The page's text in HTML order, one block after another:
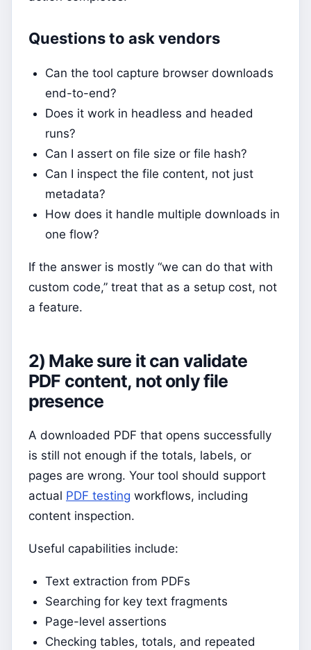
Questions to ask vendors
Can the tool capture browser downloads
end-to-end?
Does it work in headless and headed
runs?
Can I assert on file size or file hash?
Can I inspect the file content, not just
metadata?
How does it handle multiple downloads in
one flow?
If the answer is mostly “we can do that with
custom code,” treat that as a setup cost, not
a feature.
2) Make sure it can validate
PDF content, not only file
presence
A downloaded PDF that opens successfully
is still not enough if the totals, labels, or
pages are wrong. Your tool should support
actual PDF testing workflows, including
content inspection.
Useful capabilities include:
Text extraction from PDFs
Searching for key text fragments
Page-level assertions
Checking tables, totals, and repeated